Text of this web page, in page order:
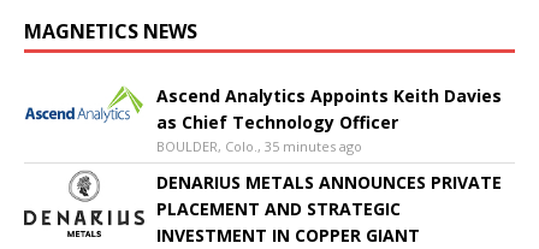
MAGNETICS NEWS
Ascend Analytics Appoints Keith Davies
as Chief Technology Officer
BOULDER, Colo., 35 minutes ago
DENARIUS METALS ANNOUNCES PRIVATE
PLACEMENT AND STRATEGIC
INVESTMENT IN COPPER GIANT